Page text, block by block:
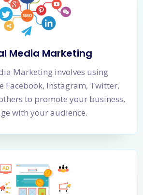
Media Marketing
Marketing involves using
Facebook, Instagram, Twitter,
to promote your business,
with your audience.